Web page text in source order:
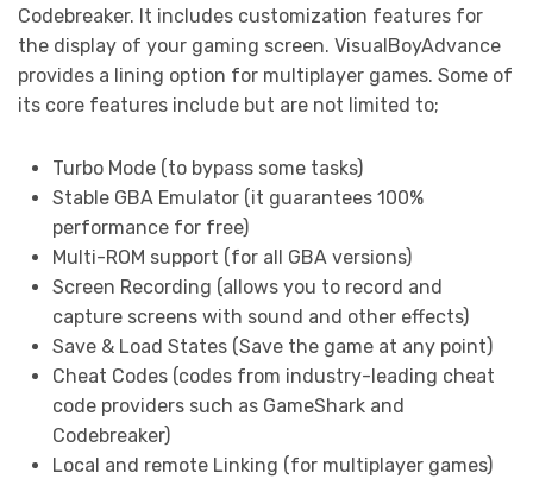
Codebreaker. It includes customization features for
the display of your gaming screen. VisualBoyAdvance
provides a lining option for multiplayer games. Some of
its core features include but are not limited to;
Turbo Mode (to bypass some tasks)
Stable GBA Emulator (it guarantees 100%
performance for free)
Multi-ROM support (for all GBA versions)
Screen Recording (allows you to record and
capture screens with sound and other effects)
Save & Load States (Save the game at any point)
Cheat Codes (codes from industry-leading cheat
code providers such as GameShark and
Codebreaker)
Local and remote Linking (for multiplayer games)